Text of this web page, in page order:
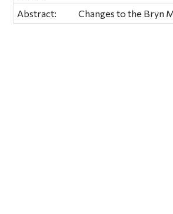
Abstract:
Changes to the Bryn